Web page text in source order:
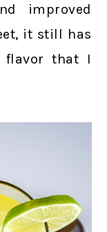
improved
it still has
flavor that I